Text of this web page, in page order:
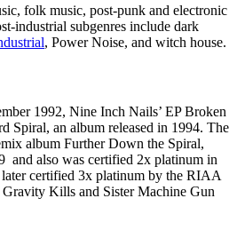
folk music, post-punk and electronic
industrial subgenres include dark
, Power Noise, and witch house.
1992, Nine Inch Nails’ EP Broken
Spiral, an album released in 1994. The
album Further Down the Spiral,
and also was certified 2x platinum in
certified 3x platinum by the RIAA
Kills and Sister Machine Gun